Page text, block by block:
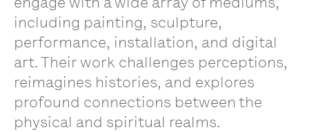
including painting, sculpture,
performance, installation, and digital
art. Their work challenges perceptions,
reimagines histories, and explores
profound connections between the
physical and spiritual realms.